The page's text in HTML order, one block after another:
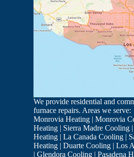
he was doing, and informed
- Luis G.
Los Angeles
my parents system in
We provide residential and
furnace repairs. Areas we serve:
Monrovia Heating| Monrovia
Heating| Sierra Madre Cooling|
Heating| La Canada Cooling|
Heating| Duarte Cooling| Los
Glendora Cooling| Pasadena